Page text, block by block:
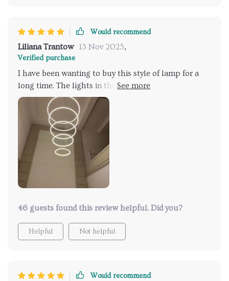
Would recommend
Liliana Trantow 13 Nov 2025,
Verified purchase
I have been wanting to buy this style of lamp for a
long time. The lights in this store are both cheap and
beautiful. A great choice
46 guests found this review helpful. Did you?
Helpful Not helpful
Would recommend